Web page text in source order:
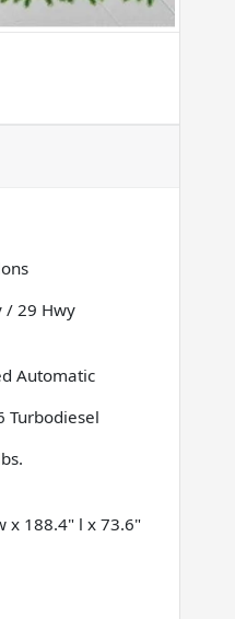
/29 Hwy
Automatic
Turbodiesel
x 188.4" l x 73.6"